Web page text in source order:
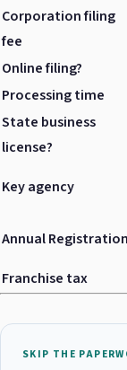
Corporation filing
fee
Online filing?
Processing time
State business
license?
Key agency
Annual Registration
Franchise tax
SKIP THE